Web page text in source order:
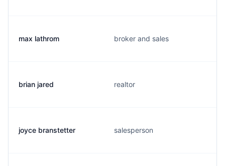
max lathrom broker and sales
brian jared realtor
joyce branstetter salesperson